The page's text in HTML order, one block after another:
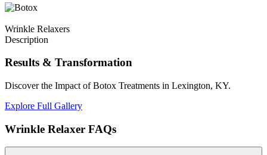
Wrinkle Relaxers
Description
Results & Transformation
Discover the Impact of Botox Treatments in Lexington, KY.
Explore Full Gallery
Wrinkle Relaxer FAQs